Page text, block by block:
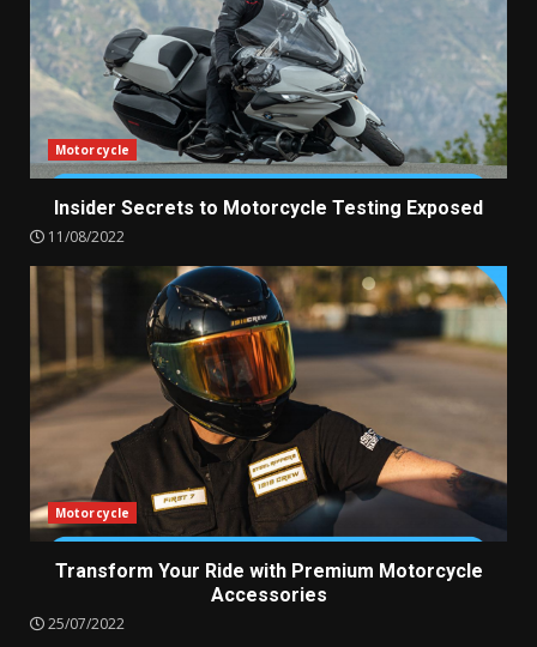
Motorcycle
Insider Secrets to Motorcycle Testing Exposed
11/08/2022
Motorcycle
Transform Your Ride with Premium Motorcycle
Accessories
25/07/2022